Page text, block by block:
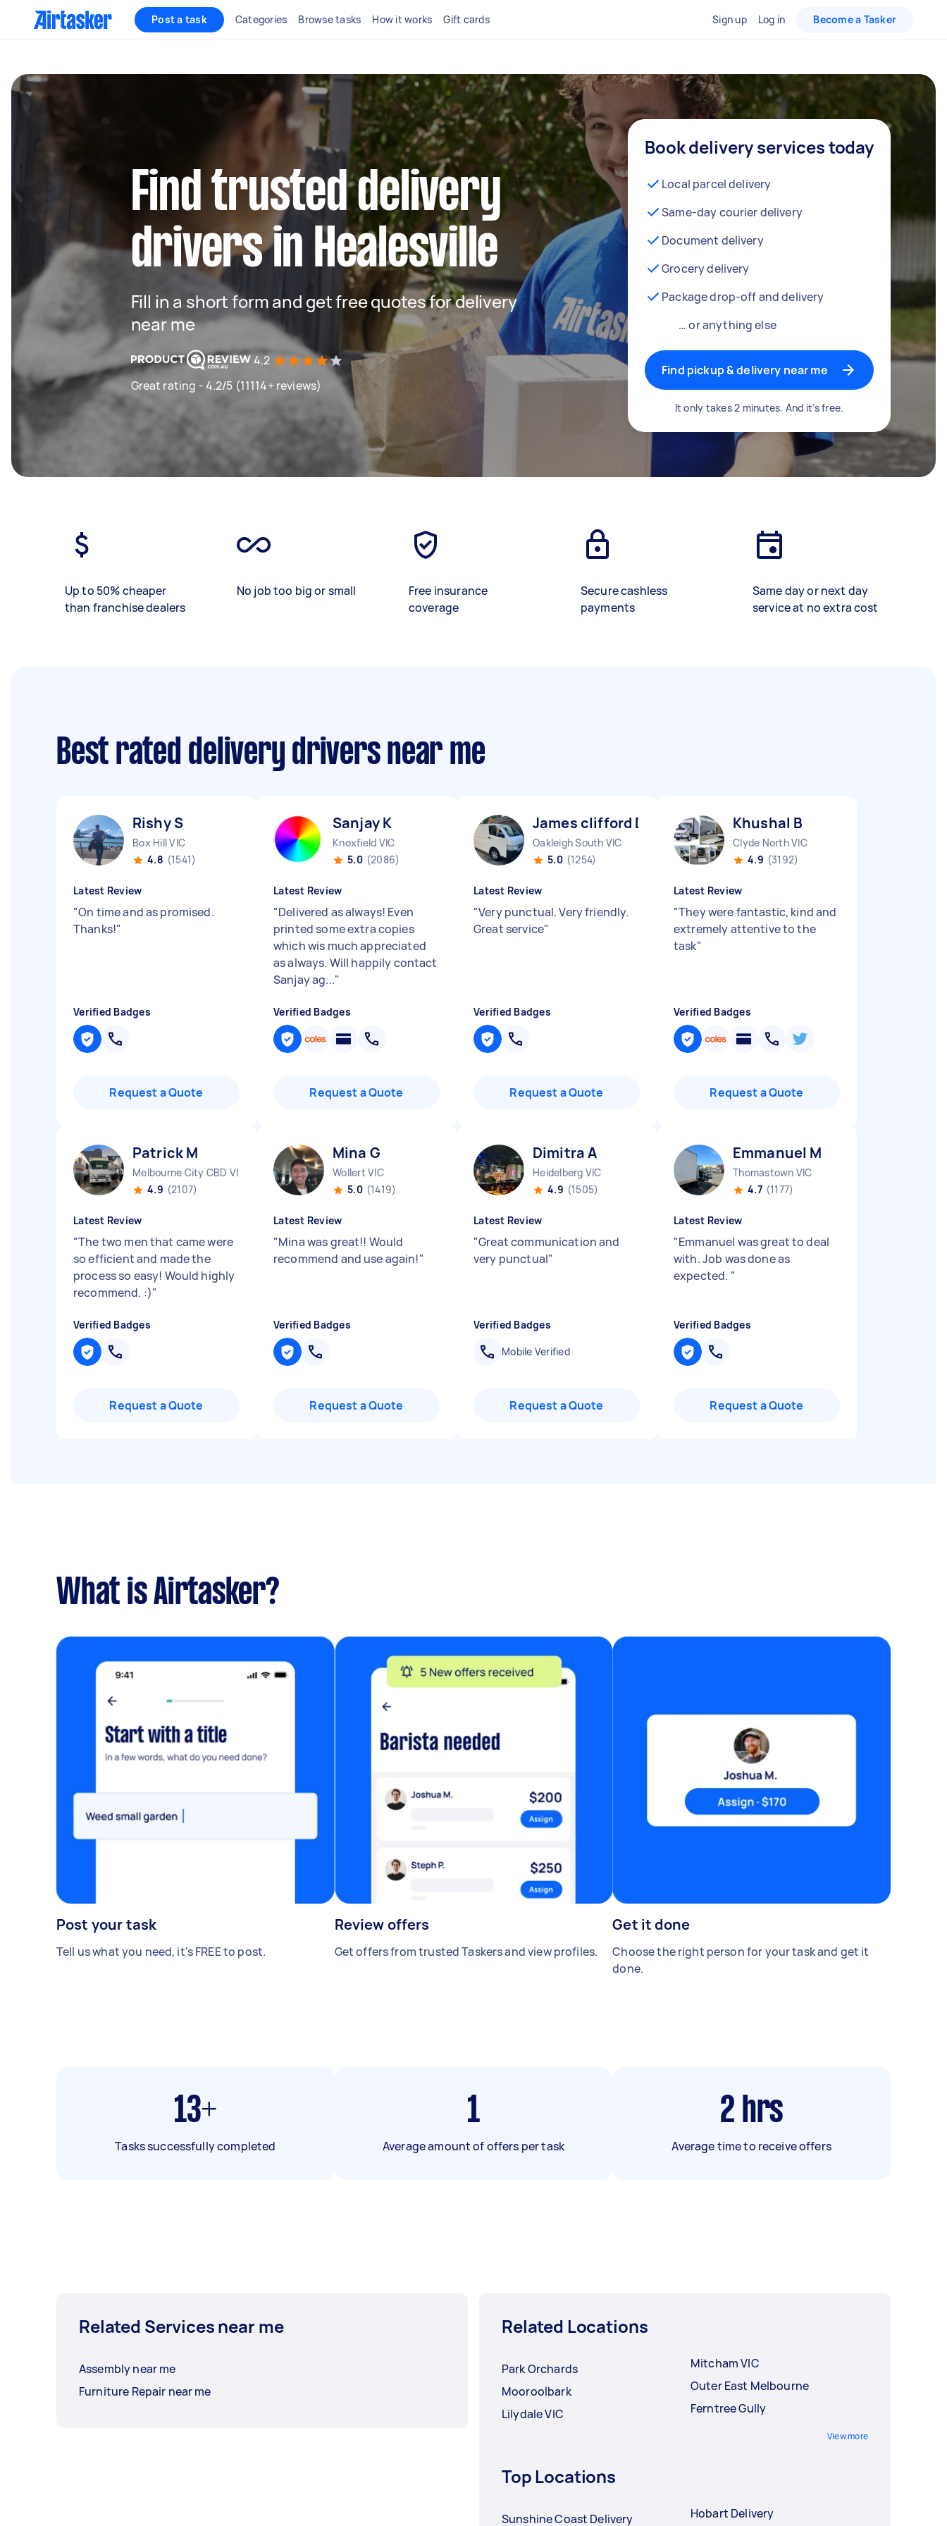
Post a task Categories Browse tasks How it works Gift cards Sign up Log in Become a Tasker
Find trusted delivery
drivers in Healesville
Fill in a short form and get free quotes for delivery
near me
4.2
Great rating - 4.2/5 (11114+ reviews)
Book delivery services today
Local parcel delivery
Same-day courier delivery
Document delivery
Grocery delivery
Package drop-off and delivery
… or anything else
Find pickup & delivery near me
It only takes 2 minutes. And it’s free.
Up to 50% cheaper
than franchise dealers
No job too big or small
Free insurance
coverage
Secure cashless
payments
Same day or next day
service at no extra cost
Best rated delivery drivers near me
Rishy S
Box Hill VIC
4.8 (1541)
Latest Review
"On time and as promised.
Thanks!"
Verified Badges
Request a Quote
Sanjay K
Knoxfield VIC
5.0 (2086)
Latest Review
"Delivered as always! Even
printed some extra copies
which wis much appreciated
as always. Will happily contact
Sanjay ag..."
Verified Badges
Request a Quote
James clifford D
Oakleigh South VIC
5.0 (1254)
Latest Review
"Very punctual. Very friendly.
Great service"
Verified Badges
Request a Quote
Khushal B
Clyde North VIC
4.9 (3192)
Latest Review
"They were fantastic, kind and
extremely attentive to the
task"
Verified Badges
Request a Quote
Patrick M
Melbourne City CBD VIC
4.9 (2107)
Latest Review
"The two men that came were
so efficient and made the
process so easy! Would highly
recommend. :)"
Verified Badges
Request a Quote
Mina G
Wollert VIC
5.0 (1419)
Latest Review
"Mina was great!! Would
recommend and use again!"
Verified Badges
Request a Quote
Dimitra A
Heidelberg VIC
4.9 (1505)
Latest Review
"Great communication and
very punctual"
Verified Badges
Mobile Verified
Request a Quote
Emmanuel M
Thomastown VIC
4.7 (1177)
Latest Review
"Emmanuel was great to deal
with. Job was done as
expected. "
Verified Badges
Request a Quote
What is Airtasker?
Post your task
Tell us what you need, it's FREE to post.
Review offers
Get offers from trusted Taskers and view profiles.
Get it done
Choose the right person for your task and get it
done.
13+
Tasks successfully completed
1
Average amount of offers per task
2 hrs
Average time to receive offers
Related Services near me
Assembly near me
Furniture Repair near me
Related Locations
Park Orchards
Mooroolbark
Lilydale VIC
Mitcham VIC
Outer East Melbourne
Ferntree Gully
View more
Top Locations
Sunshine Coast Delivery Hobart Delivery